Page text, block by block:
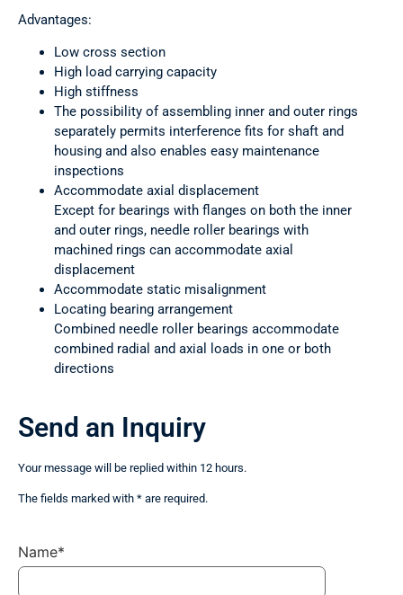
Advantages:
Low cross section
High load carrying capacity
High stiffness
The possibility of assembling inner and outer rings
separately permits interference fits for shaft and
housing and also enables easy maintenance
inspections
Accommodate axial displacement
Except for bearings with flanges on both the inner
and outer rings, needle roller bearings with
machined rings can accommodate axial
displacement
Accommodate static misalignment
Locating bearing arrangement
Combined needle roller bearings accommodate
combined radial and axial loads in one or both
directions
Send an Inquiry
Your message will be replied within 12 hours.
The fields marked with * are required.
Name*